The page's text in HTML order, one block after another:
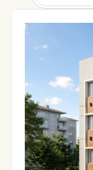
Ongoing
Upcoming
Collaborations